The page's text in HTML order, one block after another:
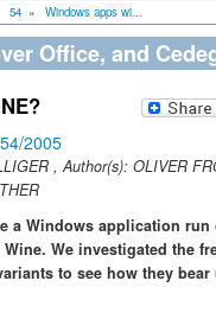
54 » Windows apps wi...
Office, and
2005
, Author(s): OLIVER
a Windows application
We investigated the
to see how they